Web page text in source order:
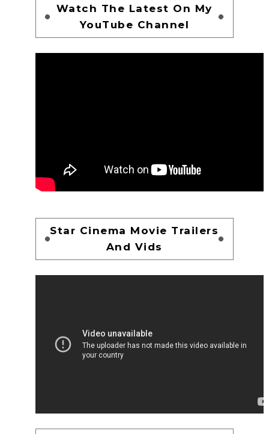
Watch The Latest On My
YouTube Channel
Star Cinema Movie Trailers
And Vids